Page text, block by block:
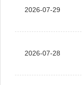
2026-07-29
2026-07-28